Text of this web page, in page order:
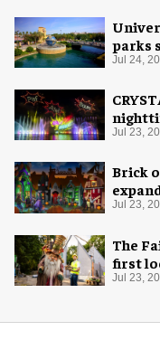
parks
Jul 24,
Jul 23,
Brick
Jul 23,
The
first
Jul 23,